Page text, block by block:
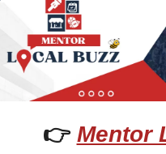
👉 Mentor